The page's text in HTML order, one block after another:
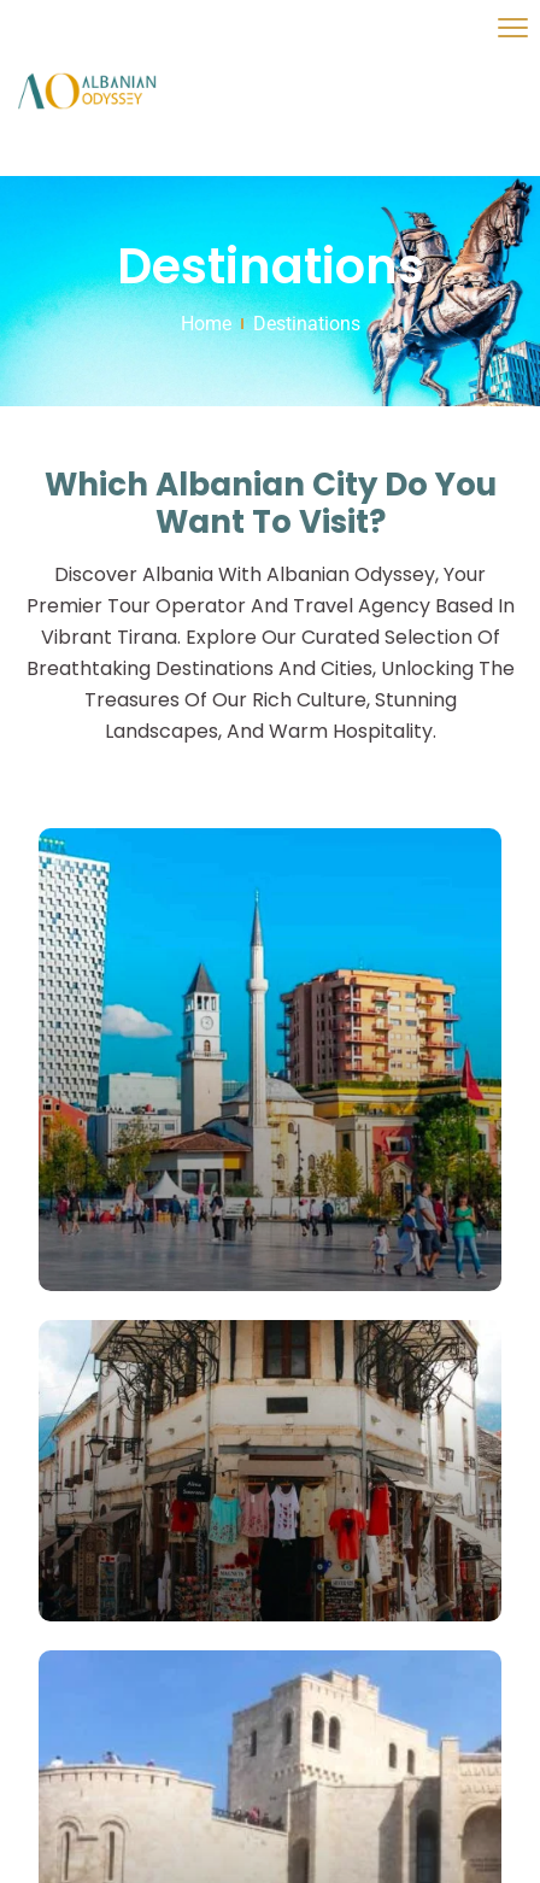
Destinations
Home Destinations
Which Albanian City Do You
Want To Visit?
Discover Albania With Albanian Odyssey, Your
Premier Tour Operator And Travel Agency Based In
Vibrant Tirana. Explore Our Curated Selection Of
Breathtaking Destinations And Cities, Unlocking The
Treasures Of Our Rich Culture, Stunning
Landscapes, And Warm Hospitality.